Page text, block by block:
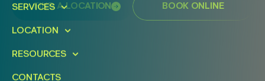
FIND A LOCATION BOOK ONLINE
SERVICES
LOCATION
RESOURCES
CONTACTS